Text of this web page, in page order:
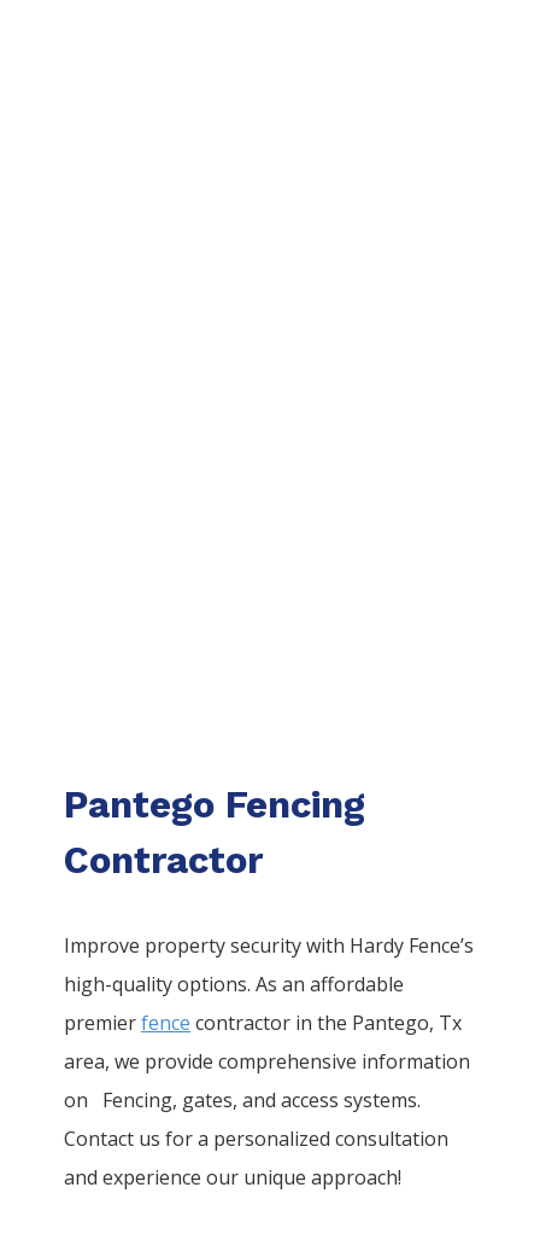
Pantego Fencing
Contractor
Improve property security with Hardy Fence’s
high-quality options. As an affordable
premierfence contractor in the Pantego, Tx
area, we provide comprehensive information
on Fencing, gates, and access systems.
Contact us for a personalized consultation
and experience our unique approach!